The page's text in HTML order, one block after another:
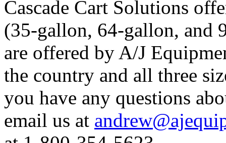
Cascade Cart Solutions
(35-gallon, 64-gallon, and
are offered by A/J
the country and all three
you have any questions
email us at